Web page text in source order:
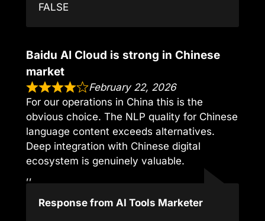
FALSE
Baidu AI Cloud is strong in Chinese
market
February 22, 2026
For our operations in China this is the
obvious choice. The NLP quality for Chinese
language content exceeds alternatives.
Deep integration with Chinese digital
ecosystem is genuinely valuable.
,,
Response from AI Tools Marketer